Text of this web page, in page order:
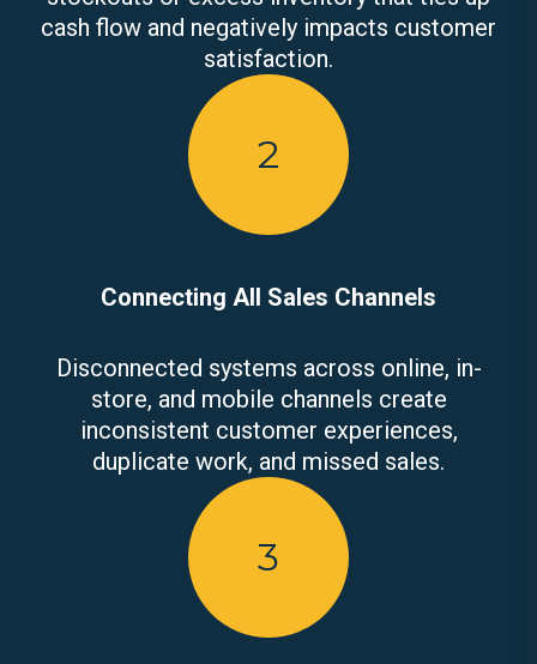
cash flow and negatively impacts customer
satisfaction.
2
Connecting All Sales Channels
Disconnected systems across online, in-
store, and mobile channels create
inconsistent customer experiences,
duplicate work, and missed sales.
3